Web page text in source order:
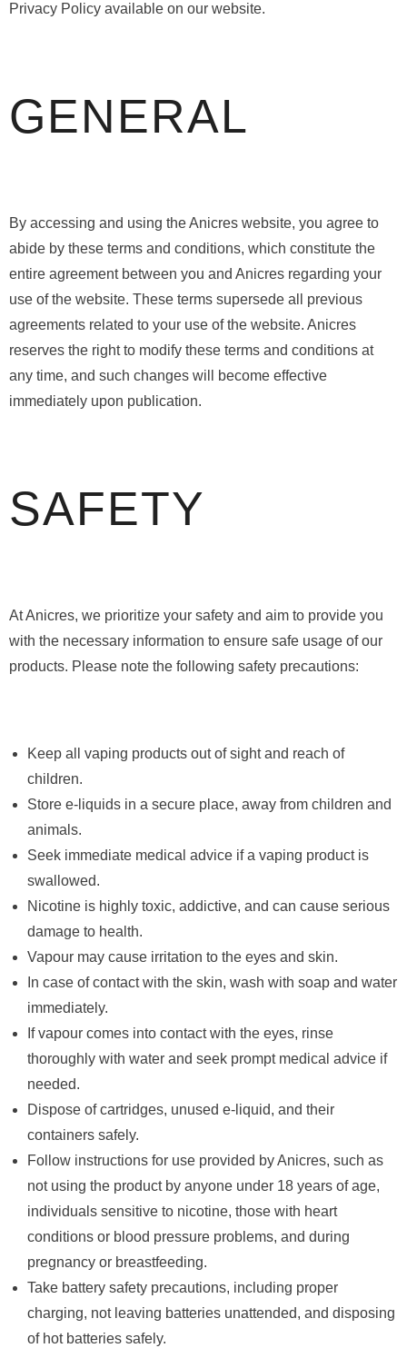
Privacy Policy available on our website.
GENERAL
By accessing and using the Anicres website, you agree to
abide by these terms and conditions, which constitute the
entire agreement between you and Anicres regarding your
use of the website. These terms supersede all previous
agreements related to your use of the website. Anicres
reserves the right to modify these terms and conditions at
any time, and such changes will become effective
immediately upon publication.
SAFETY
At Anicres, we prioritize your safety and aim to provide you
with the necessary information to ensure safe usage of our
products. Please note the following safety precautions:
Keep all vaping products out of sight and reach of
children.
Store e-liquids in a secure place, away from children and
animals.
Seek immediate medical advice if a vaping product is
swallowed.
Nicotine is highly toxic, addictive, and can cause serious
damage to health.
Vapour may cause irritation to the eyes and skin.
In case of contact with the skin, wash with soap and water
immediately.
If vapour comes into contact with the eyes, rinse
thoroughly with water and seek prompt medical advice if
needed.
Dispose of cartridges, unused e-liquid, and their
containers safely.
Follow instructions for use provided by Anicres, such as
not using the product by anyone under 18 years of age,
individuals sensitive to nicotine, those with heart
conditions or blood pressure problems, and during
pregnancy or breastfeeding.
Take battery safety precautions, including proper
charging, not leaving batteries unattended, and disposing
of hot batteries safely.